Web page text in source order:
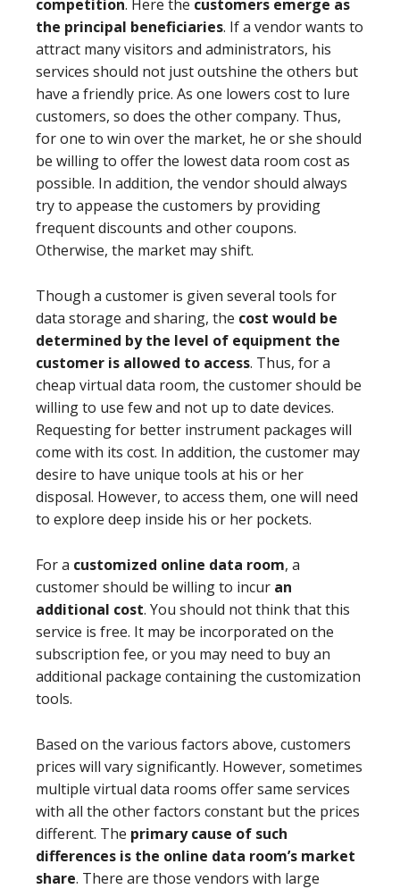
competition. Here the customers emerge as
the principal beneficiaries. If a vendor wants to
attract many visitors and administrators, his
services should not just outshine the others but
have a friendly price. As one lowers cost to lure
customers, so does the other company. Thus,
for one to win over the market, he or she should
be willing to offer the lowest data room cost as
possible. In addition, the vendor should always
try to appease the customers by providing
frequent discounts and other coupons.
Otherwise, the market may shift.
Though a customer is given several tools for
data storage and sharing, the cost would be
determined by the level of equipment the
customer is allowed to access. Thus, for a
cheap virtual data room, the customer should be
willing to use few and not up to date devices.
Requesting for better instrument packages will
come with its cost. In addition, the customer may
desire to have unique tools at his or her
disposal. However, to access them, one will need
to explore deep inside his or her pockets.
For a customized online data room, a
customer should be willing to incur an
additional cost. You should not think that this
service is free. It may be incorporated on the
subscription fee, or you may need to buy an
additional package containing the customization
tools.
Based on the various factors above, customers
prices will vary significantly. However, sometimes
multiple virtual data rooms offer same services
with all the other factors constant but the prices
different. The primary cause of such
differences is the online data room’s market
share. There are those vendors with large